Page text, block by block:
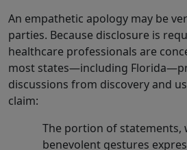
An empathetic apology may be
parties. Because disclosure is
healthcare professionals are
most states—including
discussions from discovery and
claim:
The portion of statements,
benevolent gestures